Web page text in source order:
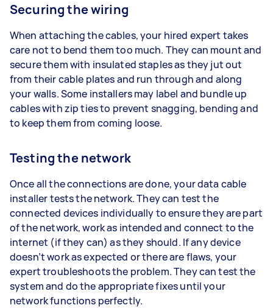
Securing the wiring
When attaching the cables, your hired expert takes
care not to bend them too much. They can mount and
secure them with insulated staples as they jut out
from their cable plates and run through and along
your walls. Some installers may label and bundle up
cables with zip ties to prevent snagging, bending and
to keep them from coming loose.
Testing the network
Once all the connections are done, your data cable
installer tests the network. They can test the
connected devices individually to ensure they are part
of the network, work as intended and connect to the
internet (if they can) as they should. If any device
doesn’t work as expected or there are flaws, your
expert troubleshoots the problem. They can test the
system and do the appropriate fixes until your
network functions perfectly.